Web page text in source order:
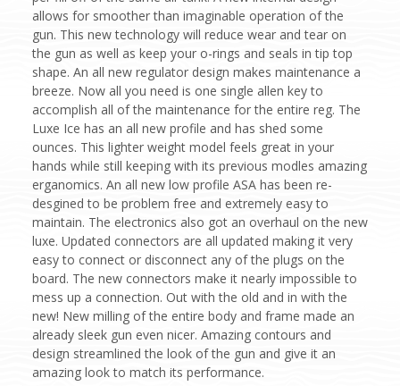
allows for smoother than imaginable operation of the
gun. This new technology will reduce wear and tear on
the gun as well as keep your o-rings and seals in tip top
shape. An all new regulator design makes maintenance a
breeze. Now all you need is one single allen key to
accomplish all of the maintenance for the entire reg. The
Luxe Ice has an all new profile and has shed some
ounces. This lighter weight model feels great in your
hands while still keeping with its previous modles amazing
erganomics. An all new low profile ASA has been re-
desgined to be problem free and extremely easy to
maintain. The electronics also got an overhaul on the new
luxe. Updated connectors are all updated making it very
easy to connect or disconnect any of the plugs on the
board. The new connectors make it nearly impossible to
mess up a connection. Out with the old and in with the
new! New milling of the entire body and frame made an
already sleek gun even nicer. Amazing contours and
design streamlined the look of the gun and give it an
amazing look to match its performance.